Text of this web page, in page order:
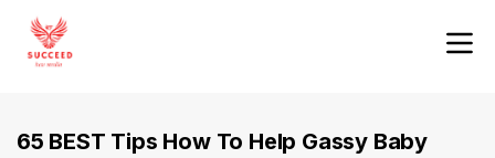
65 BEST Tips How To Help Gassy Baby